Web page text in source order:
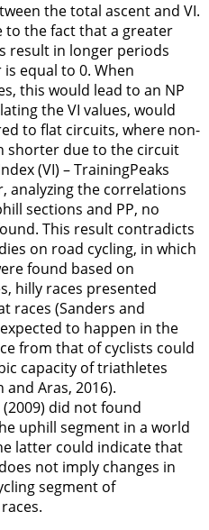
the total ascent and VI.
to the fact that a greater
result in longer periods
equal to 0. When
this would lead to an NP
the VI values, would
to flat circuits, where non-
shorter due to the circuit
(VI) – TrainingPeaks
analyzing the correlations
sections and PP, no
This result contradicts
on road cycling, in which
found based on
hilly races presented
races (Sanders and
to happen in the
from that of cyclists could
capacity of triathletes
and Aras, 2016).
2009) did not found
uphill segment in a world
latter could indicate that
not imply changes in
segment of